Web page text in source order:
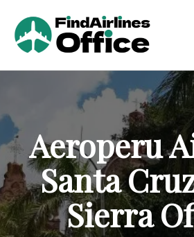
n
e
n
t
Aeroperu
Santa
Sierra